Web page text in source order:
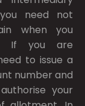
need not
when you
If you are
to issue a
number and
your